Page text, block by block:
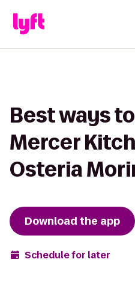
Best ways
Mercer
Osteria
Download the app
Schedule for later